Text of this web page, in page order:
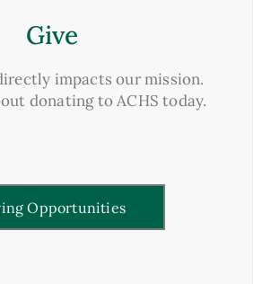
Give
impacts our mission.
donating to ACHS today.
Opportunities